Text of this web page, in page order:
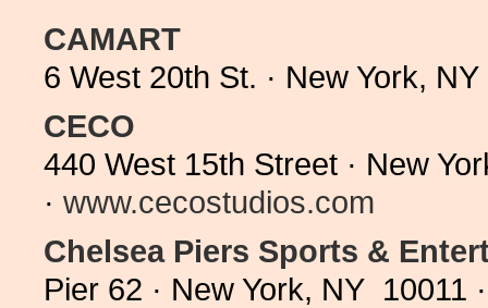
CAMART
6 West 20th St. · New York,
CECO
440 West 15th Street · New
· www.cecostudios.com
Chelsea Piers Sports &
Pier 62 · New York, NY 10011